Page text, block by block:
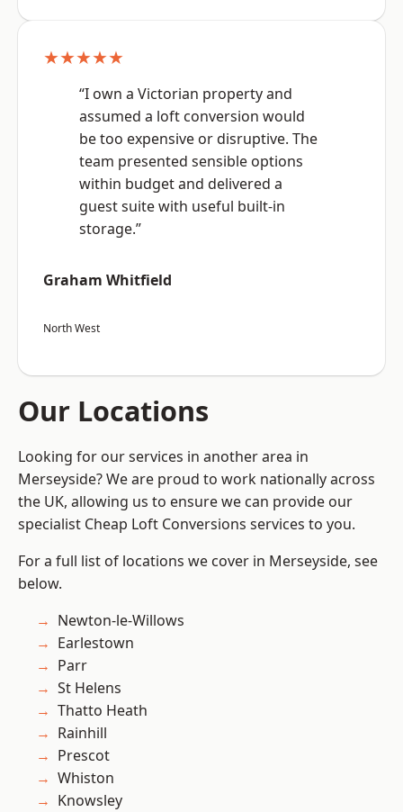
★★★★★
“I own a Victorian property and
assumed a loft conversion would
be too expensive or disruptive. The
team presented sensible options
within budget and delivered a
guest suite with useful built-in
storage.”
Graham Whitfield
North West
Our Locations
Looking for our services in another area in
Merseyside? We are proud to work nationally across
the UK, allowing us to ensure we can provide our
specialist Cheap Loft Conversions services to you.
For a full list of locations we cover in Merseyside, see
below.
Newton-le-Willows
Earlestown
Parr
St Helens
Thatto Heath
Rainhill
Prescot
Whiston
Knowsley